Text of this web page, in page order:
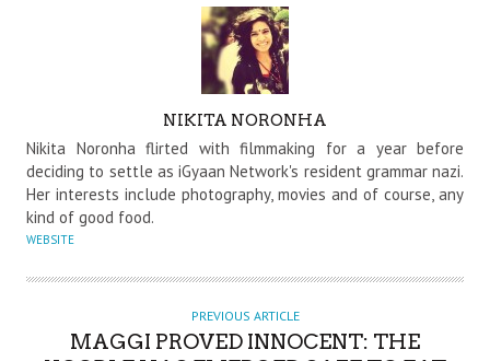
U
T
H
O
R
NIKITA NORONHA
Nikita Noronha flirted with filmmaking for a year before
deciding to settle as iGyaan Network's resident grammar nazi.
Her interests include photography, movies and of course, any
kind of good food.
WEBSITE
PREVIOUS ARTICLE
MAGGI PROVED INNOCENT: THE